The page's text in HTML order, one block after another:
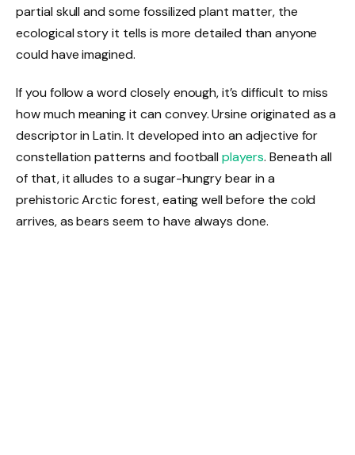
partial skull and some fossilized plant matter, the
ecological story it tells is more detailed than anyone
could have imagined.
If you follow a word closely enough, it’s difficult to miss
how much meaning it can convey. Ursine originated as a
descriptor in Latin. It developed into an adjective for
constellation patterns and footballplayers. Beneath all
of that, it alludes to a sugar-hungry bear in a
prehistoric Arctic forest, eating well before the cold
arrives, as bears seem to have always done.